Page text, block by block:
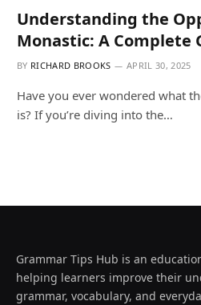
Understanding the
Monastic: A Complete
BY RICHARD BROOKS APRIL 30, 2025
Have you ever wondered what
is? If you’re diving into the…
Grammar Tips Hub is an
helping learners improve their
grammar, vocabulary, and